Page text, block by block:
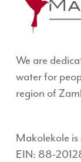
We are
water for
region of
Makolekole
EIN: 88-